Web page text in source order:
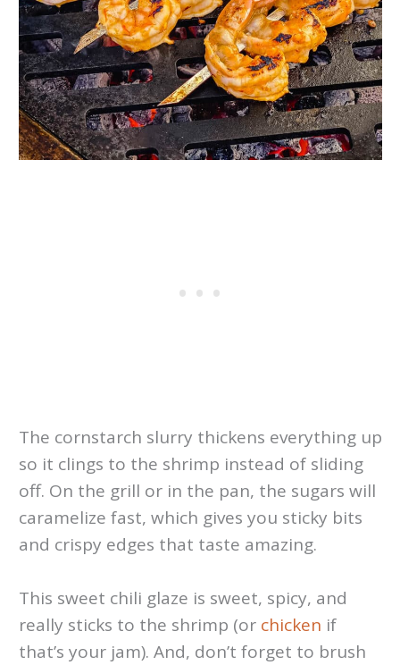
The cornstarch slurry thickens everything up
so it clings to the shrimp instead of sliding
off. On the grill or in the pan, the sugars will
caramelize fast, which gives you sticky bits
and crispy edges that taste amazing.
This sweet chili glaze is sweet, spicy, and
really sticks to the shrimp (or chicken if
that’s your jam). And, don’t forget to brush